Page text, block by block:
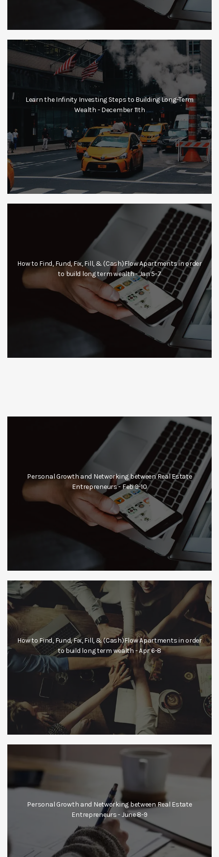
Learn the Infinity Investing Steps to Building Long-Term
Wealth - December 11th
How to Find, Fund, Fix, Fill, & (Cash)Flow Apartments in order
to build long term wealth - Jan 5-7
Personal Growth and Networking between Real Estate
Entrepreneurs - Feb 9-10
How to Find, Fund, Fix, Fill, & (Cash)Flow Apartments in order
to build long term wealth - Apr 6-8
Personal Growth and Networking between Real Estate
Entrepreneurs - June 8-9